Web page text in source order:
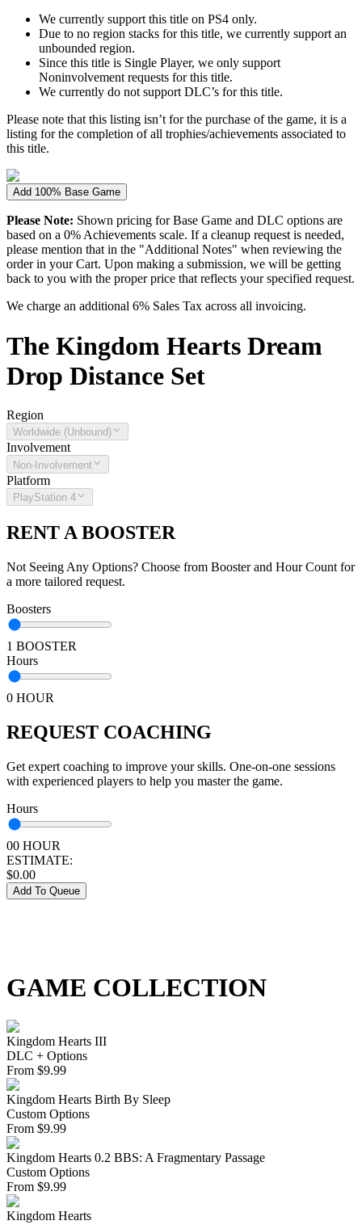
We currently support this title on PS4 only.
Due to no region stacks for this title, we currently support an
unbounded region.
Since this title is Single Player, we only support
Noninvolvement requests for this title.
We currently do not support DLC’s for this title.
Please note that this listing isn’t for the purchase of the game, it is a
listing for the completion of all trophies/achievements associated to
this title.
Add 100% Base Game
Please Note: Shown pricing for Base Game and DLC options are
based on a 0% Achievements scale. If a cleanup request is needed,
please mention that in the "Additional Notes" when reviewing the
order in your Cart. Upon making a submission, we will be getting
back to you with the proper price that reflects your specified request.
We charge an additional 6% Sales Tax across all invoicing.
The Kingdom Hearts Dream
Drop Distance Set
Region
Worldwide (Unbound)
Involvement
Non-Involvement
Platform
PlayStation 4
RENT A BOOSTER
Not Seeing Any Options? Choose from Booster and Hour Count for
a more tailored request.
Boosters
1 BOOSTER
Hours
0 HOUR
REQUEST COACHING
Get expert coaching to improve your skills. One-on-one sessions
with experienced players to help you master the game.
Hours
00 HOUR
ESTIMATE:
$0.00
Add To Queue
GAME COLLECTION
Kingdom Hearts III
DLC + Options
From $9.99
Kingdom Hearts Birth By Sleep
Custom Options
From $9.99
Kingdom Hearts 0.2 BBS: A Fragmentary Passage
Custom Options
From $9.99
Kingdom Hearts